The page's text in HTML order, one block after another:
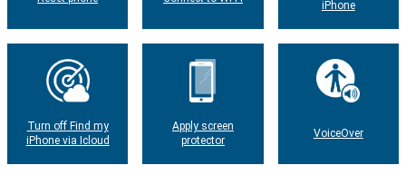
iPhone
Turn off Find my
iPhone via Icloud
Apply screen
protector
VoiceOver